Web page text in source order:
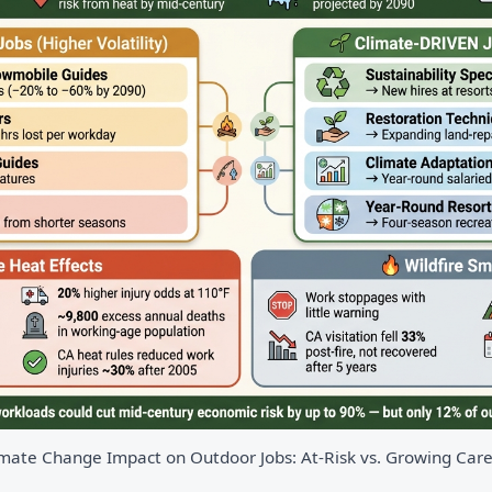
Change Impact on Outdoor Jobs: At-Risk vs. Growing